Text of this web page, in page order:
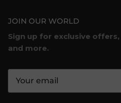
JOIN OUR WORLD
Sign up for exclusive
and more.